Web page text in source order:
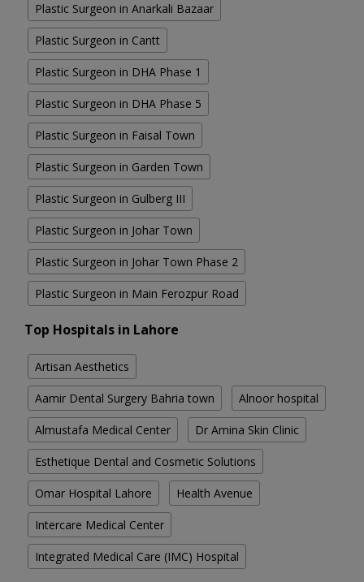
Plastic Surgeon in Anarkali Bazaar
Plastic Surgeon in Cantt
Plastic Surgeon in DHA Phase 1
Plastic Surgeon in DHA Phase 5
Plastic Surgeon in Faisal Town
Plastic Surgeon in Garden Town
Plastic Surgeon in Gulberg III
Plastic Surgeon in Johar Town
Plastic Surgeon in Johar Town Phase 2
Plastic Surgeon in Main Ferozpur Road
Top Hospitals in Lahore
Artisan Aesthetics
Aamir Dental Surgery Bahria town Alnoor hospital
Almustafa Medical Center Dr Amina Skin Clinic
Esthetique Dental and Cosmetic Solutions
Omar Hospital Lahore Health Avenue
Intercare Medical Center
Integrated Medical Care (IMC) Hospital